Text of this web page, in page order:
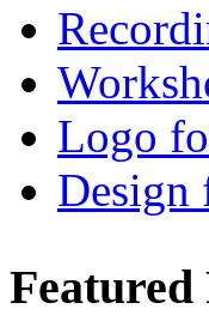
Logo
Design
Featured